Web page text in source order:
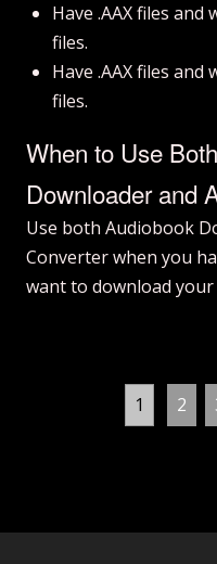
Have .AAX files
files.
Have .AAX files
files.
When to Use
Downloader and
Use both Audiobook
Converter when you
want to download your
1 2